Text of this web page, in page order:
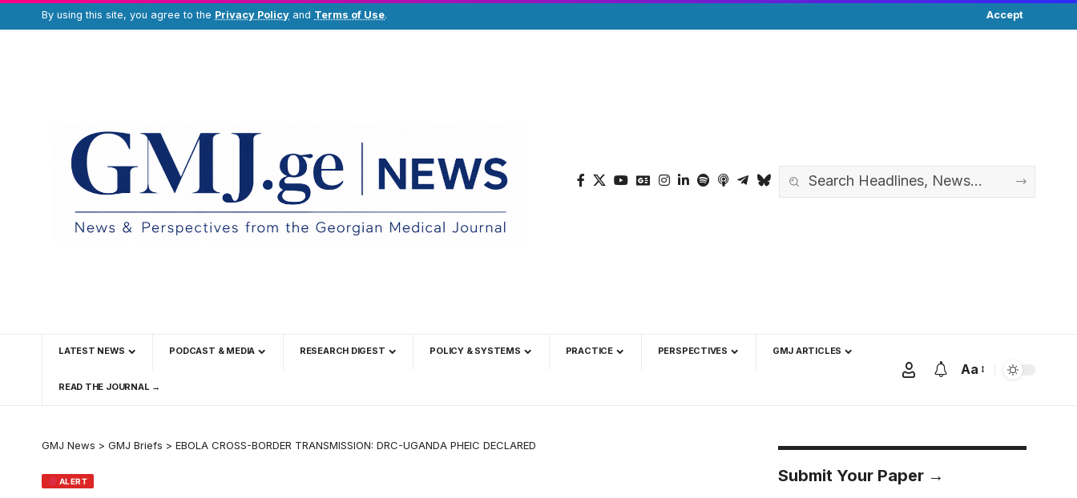
By using this site, you agree to the Privacy Policy and Terms of Use. Accept
LATEST NEWS PODCAST & MEDIA RESEARCH DIGEST POLICY & SYSTEMS PRACTICE PERSPECTIVES GMJ ARTICLES
READ THE JOURNAL →
Aa
GMJ News > GMJ Briefs > EBOLA CROSS-BORDER TRANSMISSION: DRC-UGANDA PHEIC DECLARED
ALERT Submit Your Paper →